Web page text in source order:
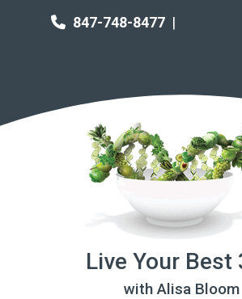
847-748-8477 |
Live Your Best
with Alisa Bloom